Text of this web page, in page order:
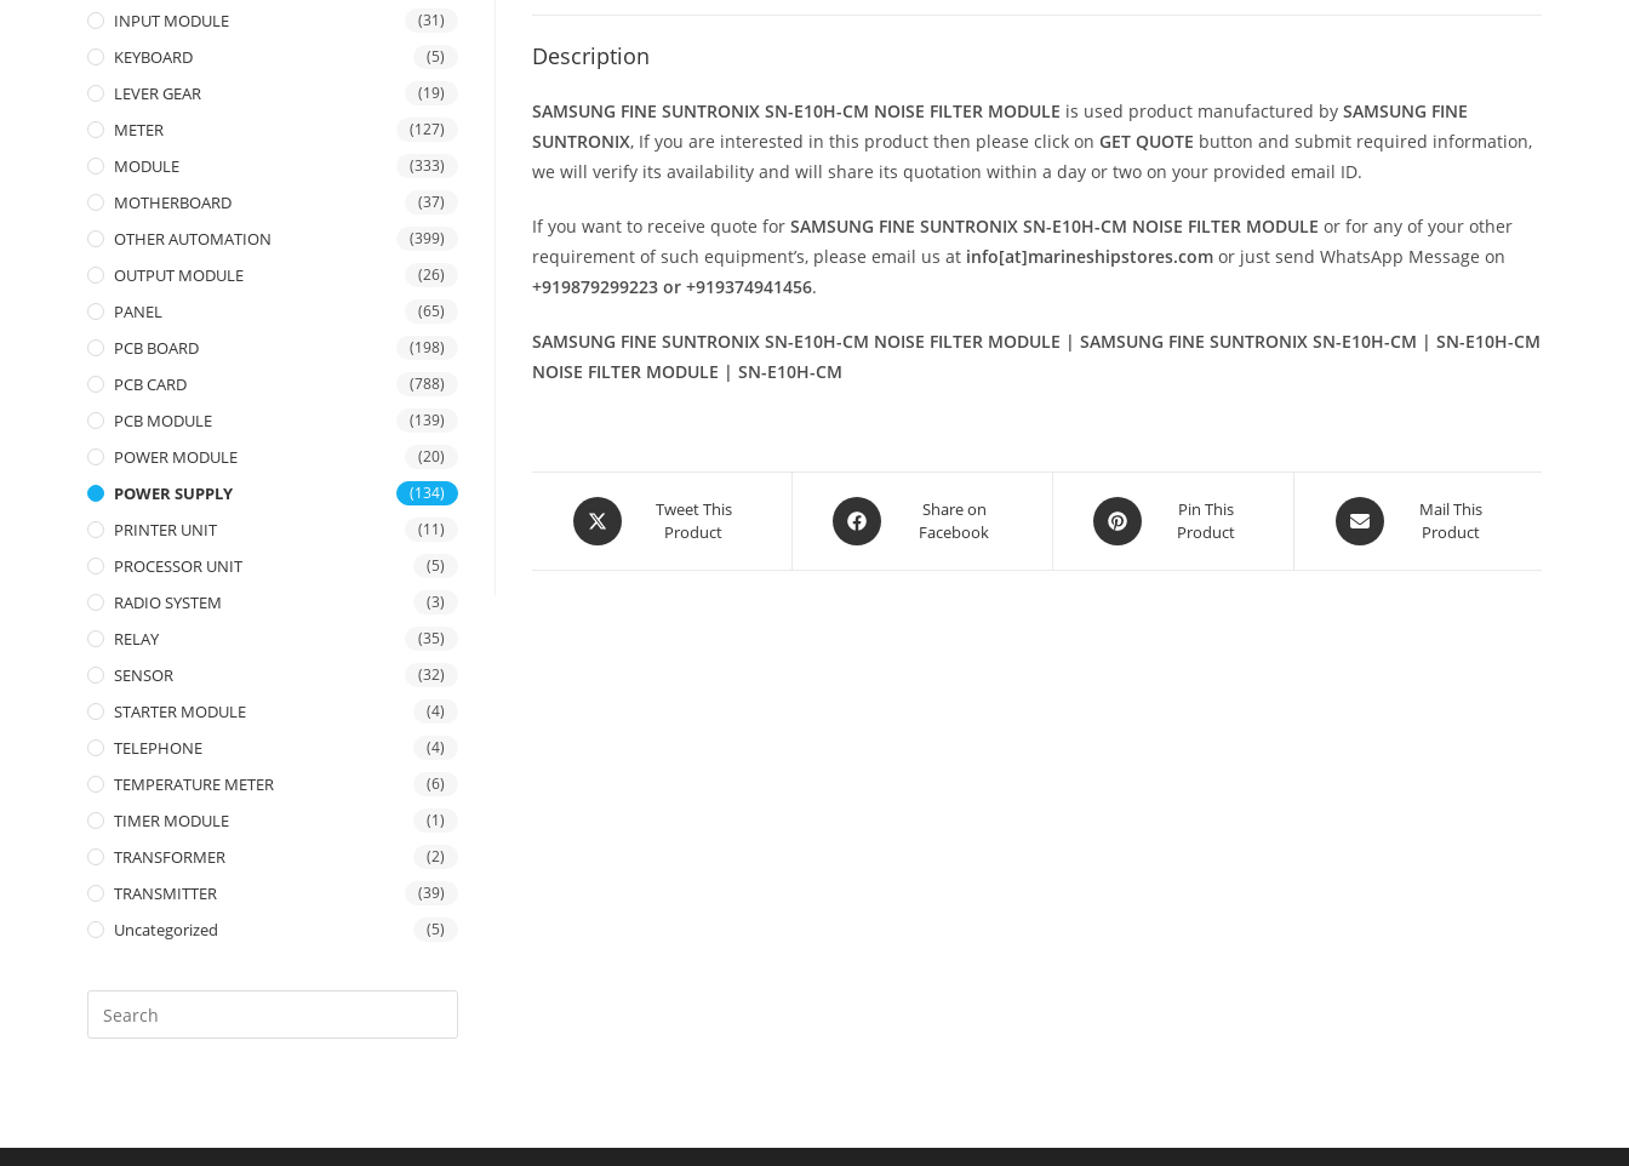
Description
SAMSUNG FINE SUNTRONIX SN-E10H-CM NOISE FILTER MODULE is used product manufactured by SAMSUNG FINE
SUNTRONIX, If you are interested in this product then please click on GET QUOTE button and submit required information,
we will verify its availability and will share its quotation within a day or two on your provided email ID.
If you want to receive quote for SAMSUNG FINE SUNTRONIX SN-E10H-CM NOISE FILTER MODULE or for any of your other
requirement of such equipment’s, please email us at info[at]marineshipstores.com or just send WhatsApp Message on
+919879299223 or +919374941456.
SAMSUNG FINE SUNTRONIX SN-E10H-CM NOISE FILTER MODULE | SAMSUNG FINE SUNTRONIX SN-E10H-CM | SN-E10H-CM
NOISE FILTER MODULE | SN-E10H-CM
Opens
in
Tweet This
Product
Opens
in
Share on
Facebook
Opens
in
Pin This
Product
Opens
in
Mail This
Product
INPUT MODULE (31)
KEYBOARD (5)
LEVER GEAR (19)
METER (127)
MODULE (333)
MOTHERBOARD (37)
OTHER AUTOMATION (399)
OUTPUT MODULE (26)
PANEL (65)
PCB BOARD (198)
PCB CARD (788)
PCB MODULE (139)
POWER MODULE (20)
POWER SUPPLY (134)
PRINTER UNIT (11)
PROCESSOR UNIT (5)
RADIO SYSTEM (3)
RELAY (35)
SENSOR (32)
STARTER MODULE (4)
TELEPHONE (4)
TEMPERATURE METER (6)
TIMER MODULE (1)
TRANSFORMER (2)
TRANSMITTER (39)
Uncategorized (5)